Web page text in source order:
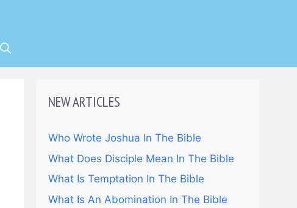
NEW ARTICLES
Who Wrote Joshua In The Bible
What Does Disciple Mean In The Bible
What Is Temptation In The Bible
What Is An Abomination In The Bible